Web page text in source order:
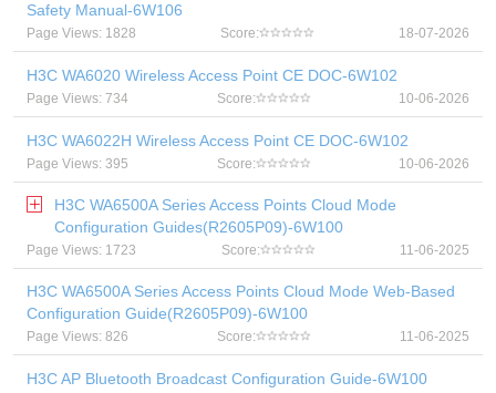
Safety Manual-6W106
Page Views: 1828 Score: 18-07-2026
H3C WA6020 Wireless Access Point CE DOC-6W102
Page Views: 734 Score: 10-06-2026
H3C WA6022H Wireless Access Point CE DOC-6W102
Page Views: 395 Score: 10-06-2026
H3C WA6500A Series Access Points Cloud Mode
Configuration Guides(R2605P09)-6W100
Page Views: 1723 Score: 11-06-2025
H3C WA6500A Series Access Points Cloud Mode Web-Based
Configuration Guide(R2605P09)-6W100
Page Views: 826 Score: 11-06-2025
H3C AP Bluetooth Broadcast Configuration Guide-6W100